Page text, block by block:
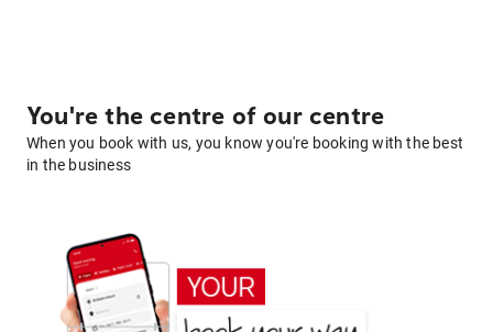
You're the centre of our centre
When you book with us, you know you're booking with the best
in the business